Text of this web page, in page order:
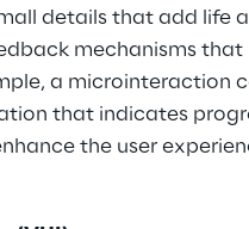
details that add life
mechanisms
a microinteraction
that indicates
the user